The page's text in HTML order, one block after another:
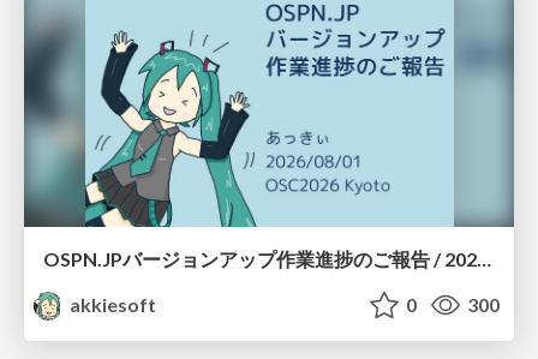
akkiesoft
0 300